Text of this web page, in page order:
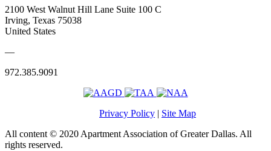
2100 West Walnut Hill Lane Suite 100 C
Irving, Texas 75038
United States
—
972.385.9091
Privacy Policy | Site Map
All content © 2020 Apartment Association of Greater Dallas. All
rights reserved.